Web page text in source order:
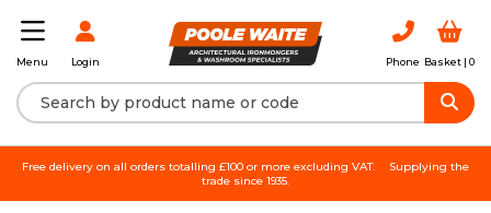
Menu Login Phone Basket | 0
Free delivery on all orders totalling £100 or more excluding VAT.
Supplying the
trade since 1935.